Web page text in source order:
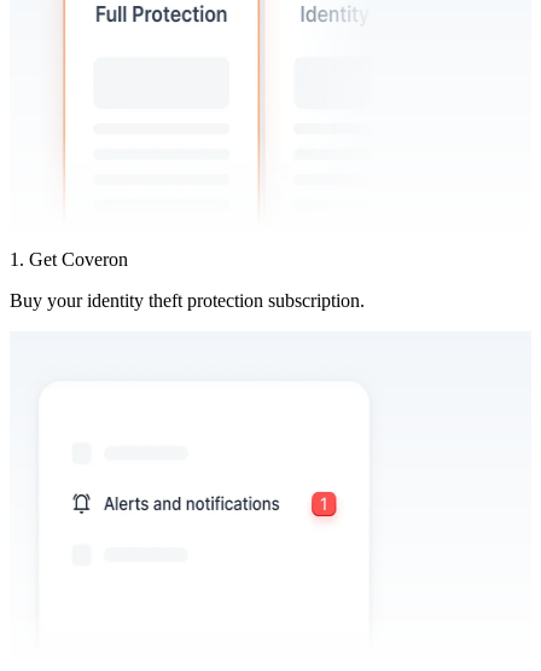
1. Get Coveron
Buy your identity theft protection subscription.